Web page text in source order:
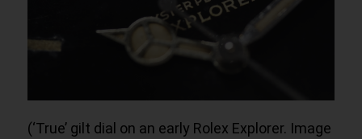
(‘True’ gilt dial on an early Rolex Explorer. Image